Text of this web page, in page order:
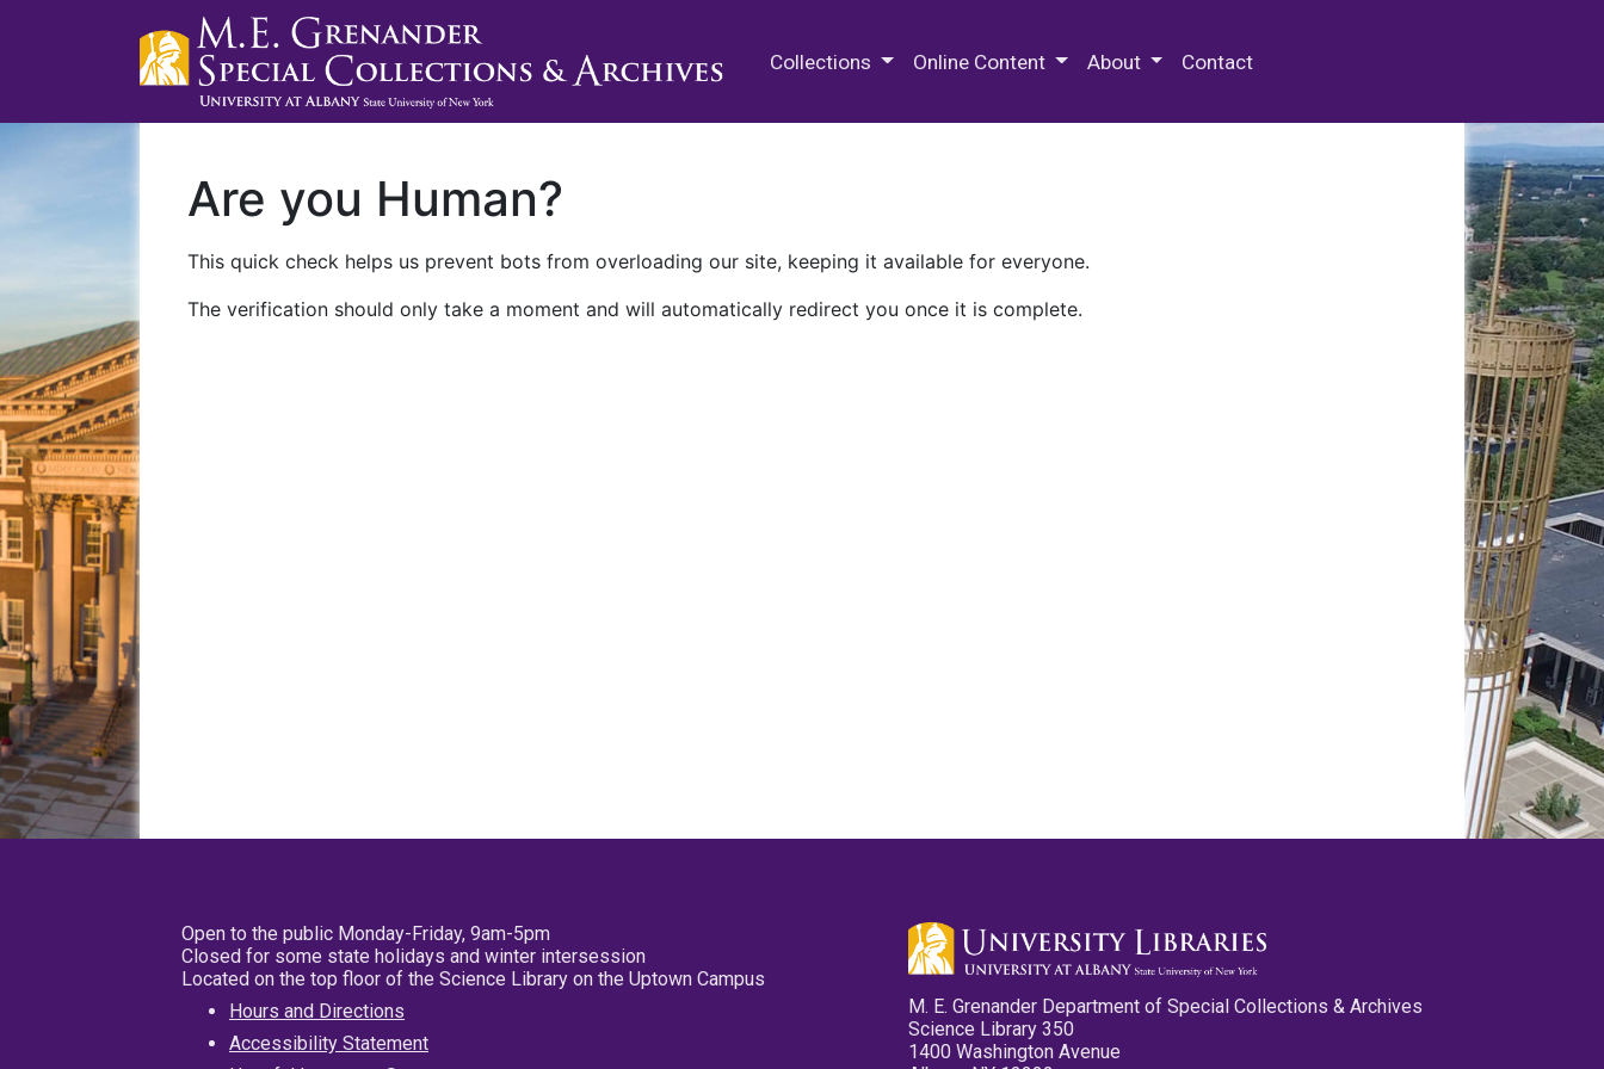
Collections Online Content About Contact
Are you Human?
This quick check helps us prevent bots from overloading our site, keeping it available for everyone.
The verification should only take a moment and will automatically redirect you once it is complete.
Open to the public Monday-Friday, 9am-5pm
Closed for some state holidays and winter intersession
Located on the top floor of the Science Library on the Uptown Campus
Hours and Directions
Accessibility Statement
M. E. Grenander Department of Special Collections & Archives
Science Library 350
1400 Washington Avenue